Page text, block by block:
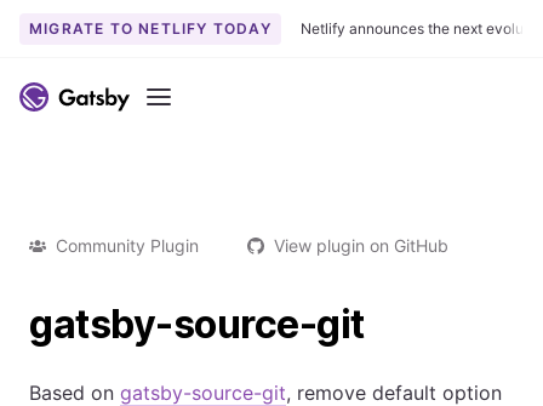
MIGRATE TO NETLIFY TODAY Netlify announces the next
Menu
Community Plugin View plugin on GitHub
gatsby-source-git
Based on gatsby-source-git, remove default option